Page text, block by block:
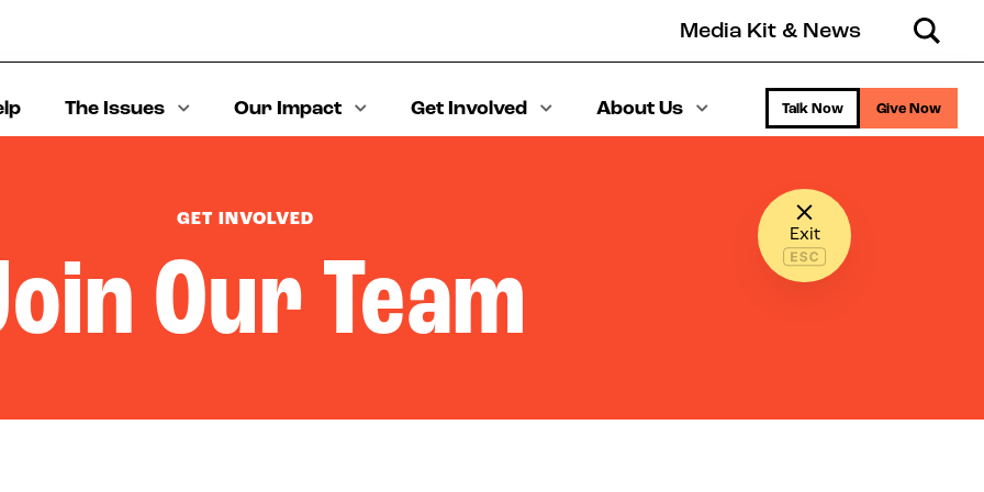
Media Kit & News
Search
The Issues Our Impact Get Involved About Us Give Now
Talk Now
Exit
GET INVOLVED
Our Team